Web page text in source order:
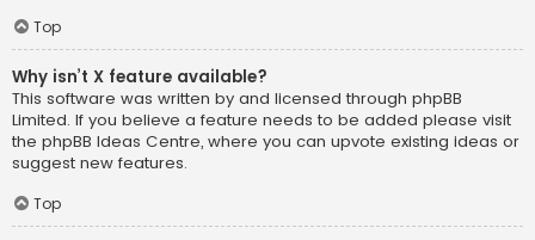
Top
Why isn’t X feature available?
This software was written by and licensed through phpBB
Limited. If you believe a feature needs to be added please visit
the phpBB Ideas Centre, where you can upvote existing ideas or
suggest new features.
Top